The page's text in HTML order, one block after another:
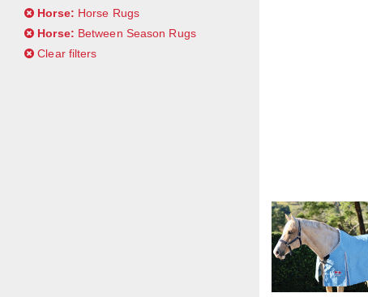
Horse: Horse Rugs
Horse: Between Season Rugs
Clear filters